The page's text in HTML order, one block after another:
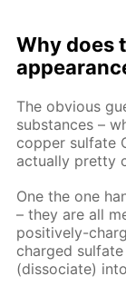
Why does
The obvious
substances –
copper sulfate
actually pretty
One the one
– they are all
positively-
charged
(dissociate)